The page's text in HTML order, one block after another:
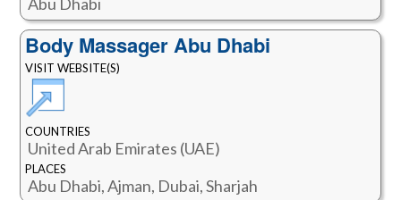
Body Massager Abu Dhabi
VISIT WEBSITE(S)
COUNTRIES
United Arab Emirates (UAE)
PLACES
Abu Dhabi, Ajman, Dubai, Sharjah